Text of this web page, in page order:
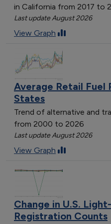
in California from 2017 to
Last update August 2026
View Graph
Average Retail Fuel
States
Trend of alternative and
from 2000 to 2026
Last update August 2026
View Graph
Change in U.S.
Registration Counts